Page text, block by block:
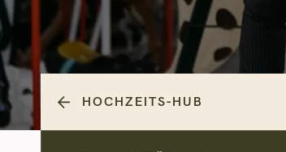
HOCHZEITS-HUB